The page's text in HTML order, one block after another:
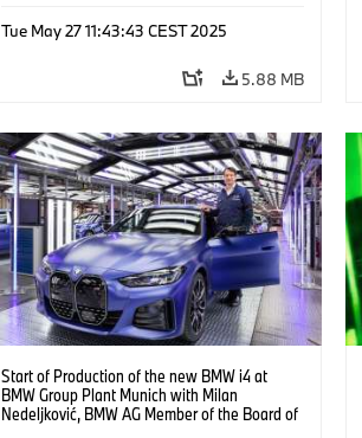
BMW Group Board Members
· BMW i · i4
Tue May 27 11:43:43 CEST 2025
5.88 MB
Start of Production of the new BMW i4 at
BMW Group Plant Munich with Milan
Nedeljković, BMW AG Member of the Board of